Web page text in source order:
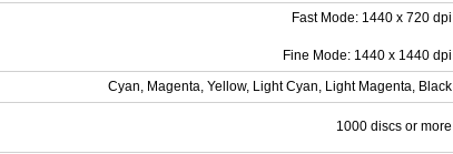
Fast Mode: 1440 x 720 dpi
Fine Mode: 1440 x 1440 dpi
Cyan, Magenta, Yellow, Light Cyan, Light Magenta, Black
1000 discs or more